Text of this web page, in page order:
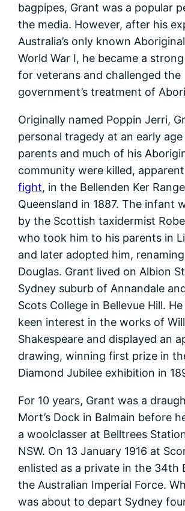
bagpipes, Grant was a popular
the media. However, after his
Australia’s only known
World War I, he became a
for veterans and challenged the
government’s treatment of
Originally named Poppin Jerri,
personal tragedy at an early
parents and much of his
community were killed,
fight, in the Bellenden Ker
Queensland in 1887. The infant
by the Scottish taxidermist
who took him to his parents in
and later adopted him,
Douglas. Grant lived on Albion
Sydney suburb of Annandale
Scots College in Bellevue Hill.
keen interest in the works of
Shakespeare and displayed an
drawing, winning first prize in
Diamond Jubilee exhibition in
For 10 years, Grant was a
Mort’s Dock in Balmain before
a woolclasser at Belltrees
NSW. On 13 January 1916 at
enlisted as a private in the 34th
the Australian Imperial Force.
was about to depart Sydney